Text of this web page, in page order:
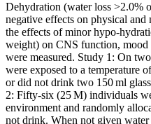
Dehydration (water loss >2.0%
negative effects on physical
the effects of minor hypo-
weight) on CNS function,
were measured. Study 1: On
were exposed to a temperature
or did not drink two 150ml
2: Fifty-six (25M) individuals
environment and randomly
not drink. When not given